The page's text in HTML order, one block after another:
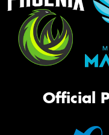
Official